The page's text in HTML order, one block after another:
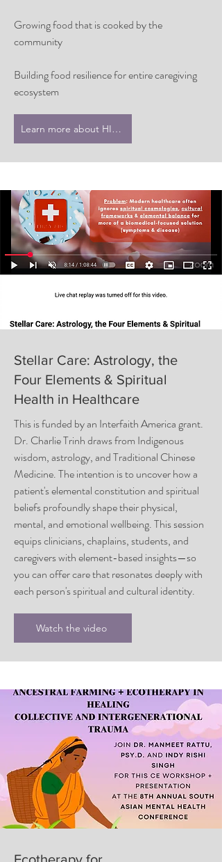
Growing food that is cooked by the
community
Building food resilience for entire caregiving
ecosystem
Learn more about HIHFR
Stellar Care: Astrology, the
Four Elements & Spiritual
Health in Healthcare
This is funded by an Interfaith America grant.
Dr. Charlie Trinh draws from Indigenous
wisdom, astrology, and Traditional Chinese
Medicine. The intention is to uncover how a
patient's elemental constitution and spiritual
beliefs profoundly shape their physical,
mental, and emotional wellbeing. This session
equips clinicians, chaplains, students, and
caregivers with element-based insights—so
you can offer care that resonates deeply with
each person's spiritual and cultural identity.
Watch the video